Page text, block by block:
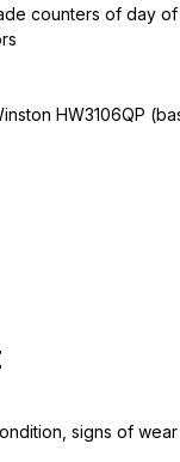
counters of day
HW3106QP
signs of wear